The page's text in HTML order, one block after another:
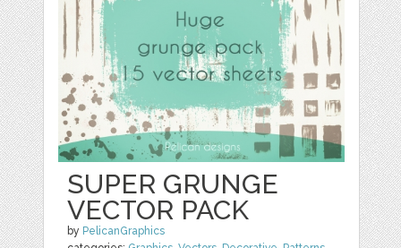
SUPER GRUNGE
VECTOR PACK
by PelicanGraphics